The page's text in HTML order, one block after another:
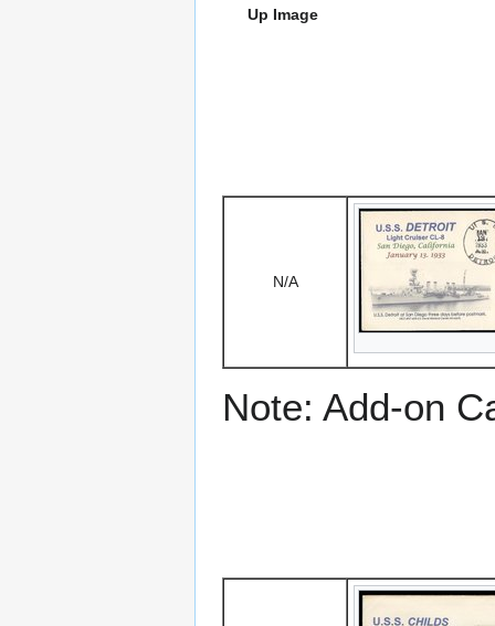
Up Image
N/A
Note: Add-on